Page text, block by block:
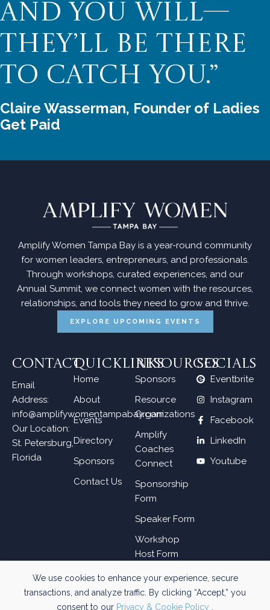
AND YOU WILL—
THEY’LL BE THERE
TO CATCH YOU.”
Claire Wasserman, Founder of Ladies
Get Paid
Amplify Women Tampa Bay is a year-round community
for women leaders, entrepreneurs, and professionals.
Through workshops, curated experiences, and our
Annual Summit, we connect women with the resources,
relationships, and tools they need to grow and thrive.
EXPLORE UPCOMING EVENTS
CONTACT
Email
Address:
info@amplifywomentampabay.com
Our Location:
St. Petersburg,
Florida
QUICKLINKS
Home
About
Events
Directory
Sponsors
Contact Us
RESOURCES
Sponsors
Resource
Organizations
Amplify
Coaches
Connect
Sponsorship
Form
Speaker Form
Workshop
Host Form
SOCIALS
Eventbrite
Instagram
Facebook
LinkedIn
Youtube
WEB DESIGN BYSKYWAY.MEDIA
We use cookies to enhance your experience, secure
transactions, and analyze traffic. By clicking “Accept,” you
consent to our Privacy & Cookie Policy